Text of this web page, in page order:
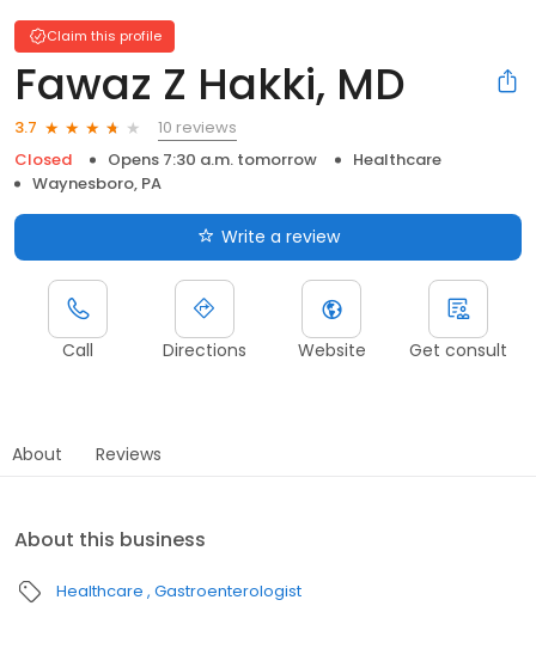
Claim this profile
Fawaz Z Hakki, MD
3.7
10 reviews
Closed
Opens 7:30 a.m. tomorrow
Healthcare
Waynesboro, PA
Write a review
Call Directions Website Get consult
About Reviews
About this business
Healthcare Gastroenterologist